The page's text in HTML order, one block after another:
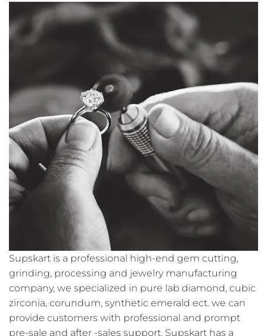
Supskart is a professional high-end gem cutting,
grinding, processing and jewelry manufacturing
company, we specialized in pure lab diamond, cubic
zirconia, corundum, synthetic emerald ect. we can
provide customers with professional and prompt
pre-sale and after -sales support. Supskart has a